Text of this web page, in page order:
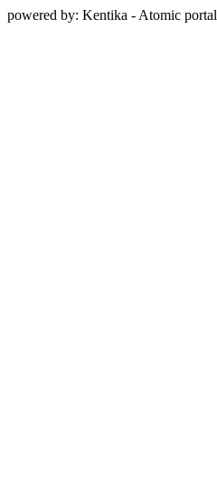
powered by: Kentika - Atomic portal